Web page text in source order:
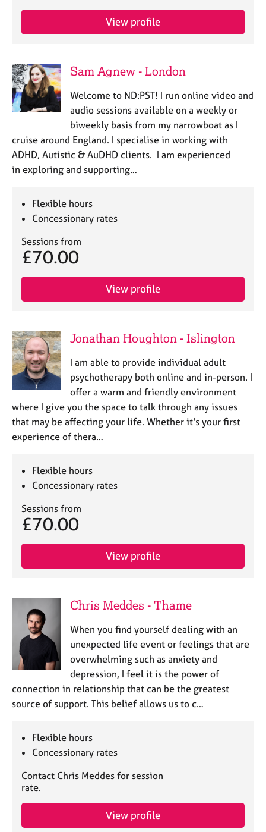
View profile
Sam Agnew - London
Welcome to ND:PST! I run online video and
audio sessions available on a weekly or
biweekly basis from my narrowboat as I
cruise around England. I specialise in working with
ADHD, Autistic & AuDHD clients. I am experienced
in exploring and supporting…
Flexible hours
Concessionary rates
Sessions from
£70.00
View profile
Jonathan Houghton - Islington
I am able to provide individual adult
psychotherapy both online and in-person. I
offer a warm and friendly environment
where I give you the space to talk through any issues
that may be affecting your life. Whether it's your first
experience of thera…
Flexible hours
Concessionary rates
Sessions from
£70.00
View profile
Chris Meddes - Thame
When you find yourself dealing with an
unexpected life event or feelings that are
overwhelming such as anxiety and
depression, I feel it is the power of
connection in relationship that can be the greatest
source of support. This belief allows us to c…
Flexible hours
Concessionary rates
Contact Chris Meddes for session
rate.
View profile